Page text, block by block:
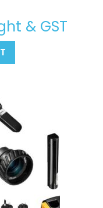
& GST